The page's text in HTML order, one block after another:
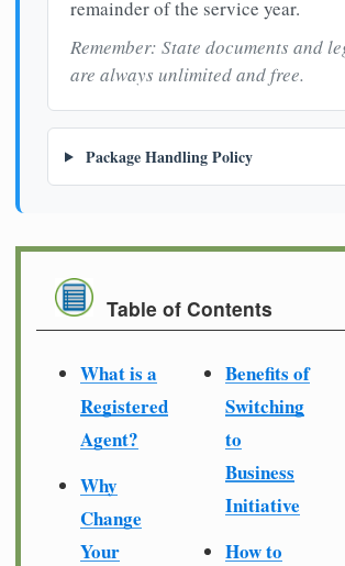
remainder of the service year.
Remember: State documents and
are always unlimited and free.
Package Handling Policy
Table of Contents
What is a
Registered
Agent?
Why
Change
Your
Benefits of
Switching
to
Business
Initiative
How to